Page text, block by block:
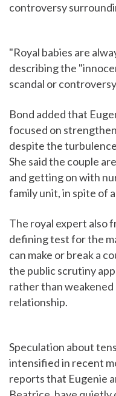
controversy
"Royal babies are
describing the
scandal or
Bond added that
focused on
despite the
She said the couple
and getting on with
family unit, in spite of
The royal expert also
defining test for the
can make or break a
the public scrutiny
rather than
relationship.
Speculation about
intensified in recent
reports that Eugenie